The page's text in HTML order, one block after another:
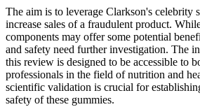
The aim is to leverage Clarkson's celebrity
increase sales of a fraudulent product.
components may offer some potential
and safety need further investigation. The
this review is designed to be accessible to
professionals in the field of nutrition and
scientific validation is crucial for
safety of these gummies.